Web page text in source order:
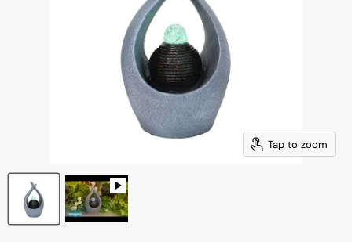
Tap to zoom